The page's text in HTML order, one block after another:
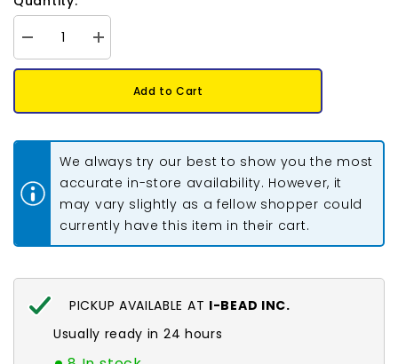
Decrease
quantity
for
Flowers
Increase
quantity
for
Flowers
7in
Add to Cart
We always try our best to show you the most
accurate in-store availability. However, it
may vary slightly as a fellow shopper could
currently have this item in their cart.
PICKUP AVAILABLE AT I-BEAD INC.
Usually ready in 24 hours